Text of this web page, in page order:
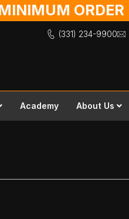
ORDER
(331) 234-9900
Academy About Us